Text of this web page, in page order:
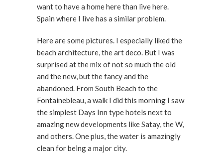
want to have a home here than live here.
Spain where I live has a similar problem.
Here are some pictures. I especially liked the
beach architecture, the art deco. But I was
surprised at the mix of not so much the old
and the new, but the fancy and the
abandoned. From South Beach to the
Fontainebleau, a walk I did this morning I saw
the simplest Days Inn type hotels next to
amazing new developments like Satay, the W,
and others. One plus, the water is amazingly
clean for being a major city.